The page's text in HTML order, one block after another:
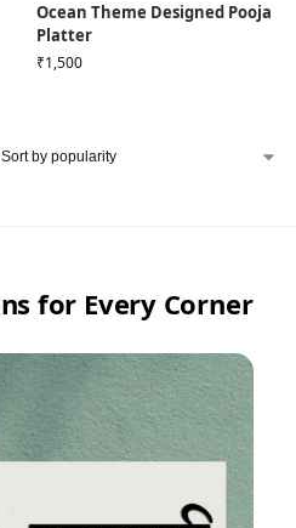
Ocean Theme Designed Pooja
Platter
₹1,500
for Every Corner